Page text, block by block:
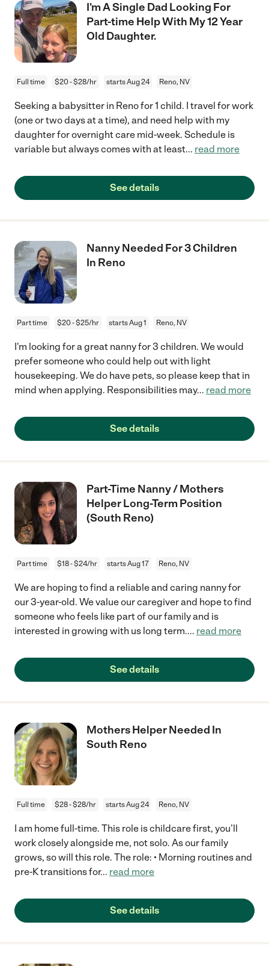
I'm A Single Dad Looking For
Part-time Help With My 12 Year
Old Daughter.
Full time $20 - $28/hr starts Aug 24 Reno, NV
Seeking a babysitter in Reno for 1 child. I travel for work
(one or two days at a time), and need help with my
daughter for overnight care mid-week. Schedule is
variable but always comes with at least... read more
See details
Nanny Needed For 3 Children
In Reno
Part time $20 - $25/hr starts Aug 1 Reno, NV
I'm looking for a great nanny for 3 children. We would
prefer someone who could help out with light
housekeeping. We do have pets, so please keep that in
mind when applying. Responsibilities may... read more
See details
Part-Time Nanny / Mothers
Helper Long-Term Position
(South Reno)
Part time $18 - $24/hr starts Aug 17 Reno, NV
We are hoping to find a reliable and caring nanny for
our 3-year-old. We value our caregiver and hope to find
someone who feels like part of our family and is
interested in growing with us long term.... read more
See details
Mothers Helper Needed In
South Reno
Full time $28 - $28/hr starts Aug 24 Reno, NV
I am home full-time. This role is childcare first, you’ll
work closely alongside me, not solo. As our family
grows, so will this role. The role: • Morning routines and
pre-K transitions for... read more
See details